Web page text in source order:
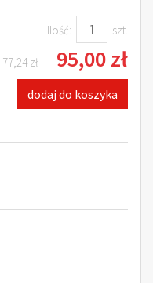
Ilość: szt.
77,24 zł 95,00 zł
dodaj do koszyka